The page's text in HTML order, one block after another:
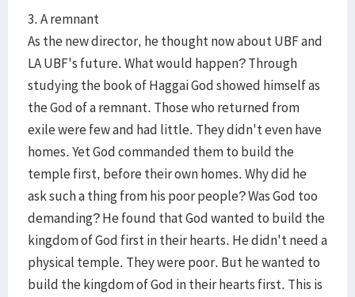
3. A remnant
As the new director, he thought now about UBF and
LA UBF's future. What would happen? Through
studying the book of Haggai God showed himself as
the God of a remnant. Those who returned from
exile were few and had little. They didn't even have
homes. Yet God commanded them to build the
temple first, before their own homes. Why did he
ask such a thing from his poor people? Was God too
demanding? He found that God wanted to build the
kingdom of God first in their hearts. He didn't need a
physical temple. They were poor. But he wanted to
build the kingdom of God in their hearts first. This is